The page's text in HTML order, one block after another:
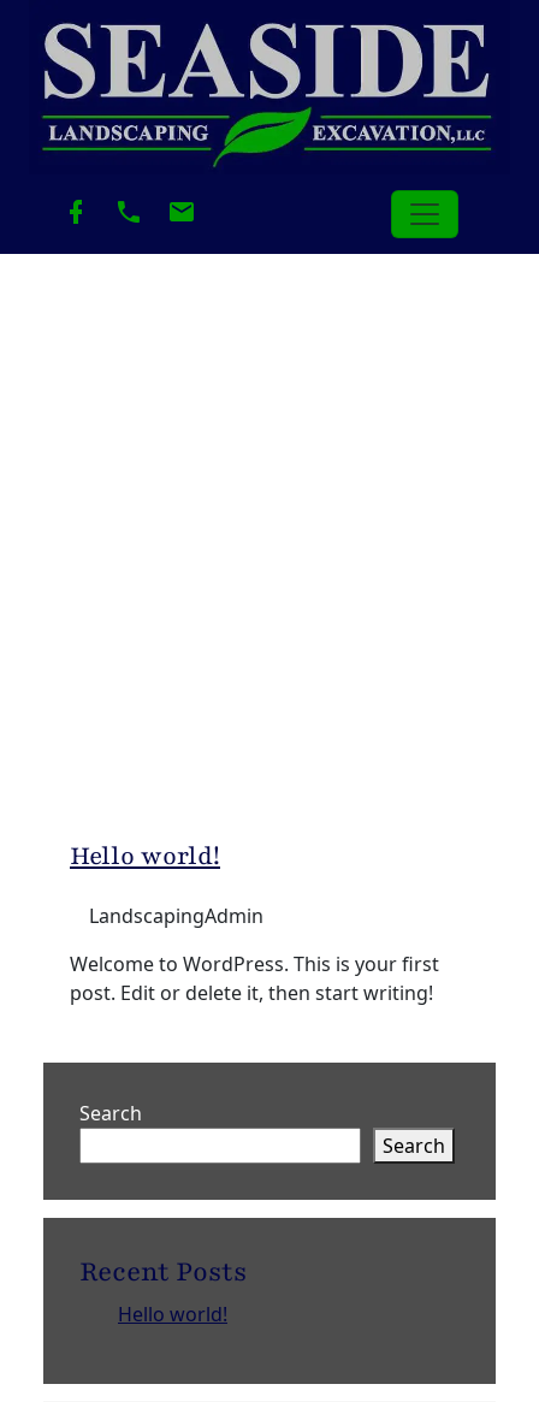
Hello world!
LandscapingAdmin
Welcome to WordPress. This is your first
post. Edit or delete it, then start writing!
Search
Search
Recent Posts
Hello world!